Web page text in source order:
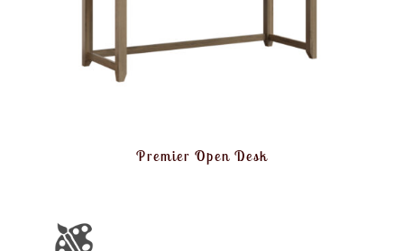
Premier Open Desk